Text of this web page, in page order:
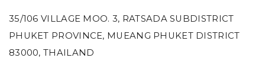
35/106 VILLAGE MOO. 3, RATSADA SUBDISTRICT
PHUKET PROVINCE, MUEANG PHUKET DISTRICT
83000, THAILAND